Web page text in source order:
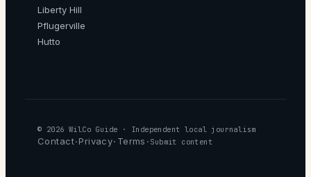
Liberty Hill
Pflugerville
Hutto
© 2026 WilCo Guide · Independent local journalism
Contact· Privacy· Terms · Submit content